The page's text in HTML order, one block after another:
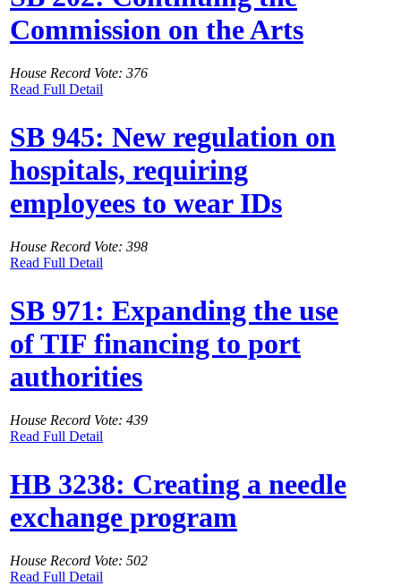
Commission on the Arts
House Record Vote: 376
Read Full Detail
SB 945: New regulation on
hospitals, requiring
employees to wear IDs
House Record Vote: 398
Read Full Detail
SB 971: Expanding the use
of TIF financing to port
authorities
House Record Vote: 439
Read Full Detail
HB 3238: Creating a needle
exchange program
House Record Vote: 502
Read Full Detail